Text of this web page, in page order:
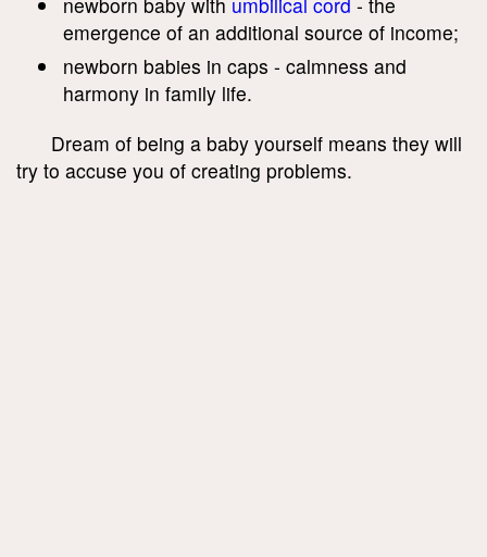
emergence of an additional source of income;
newborn babies in caps - calmness and
harmony in family life.
Dream of being a baby yourself means they will
try to accuse you of creating problems.